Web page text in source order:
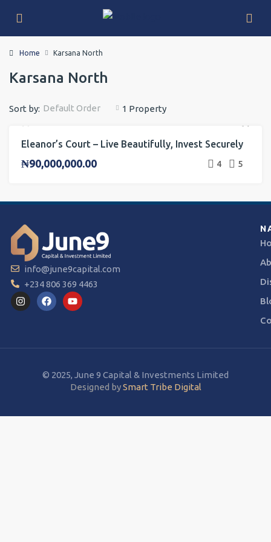
Home Karsana North
Karsana North
1 Property
Sort by: Default Order
FOR SALE INVESTMENT ONGOING PROJECT
Eleanor’s Court – Live Beautifully, Invest Securely
₦90,000,000.00 4 5
info@june9capital.com
+234 806 369 4463
© 2025, June 9 Capital & Investments Limited
Designed bySmart Tribe Digital